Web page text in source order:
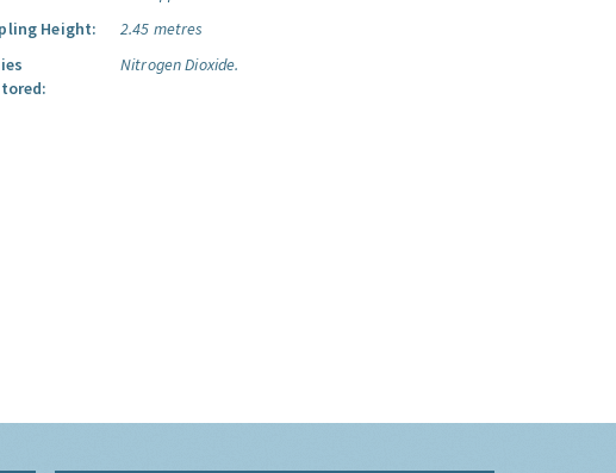
Height:
2.45 metres
Nitrogen Dioxide.